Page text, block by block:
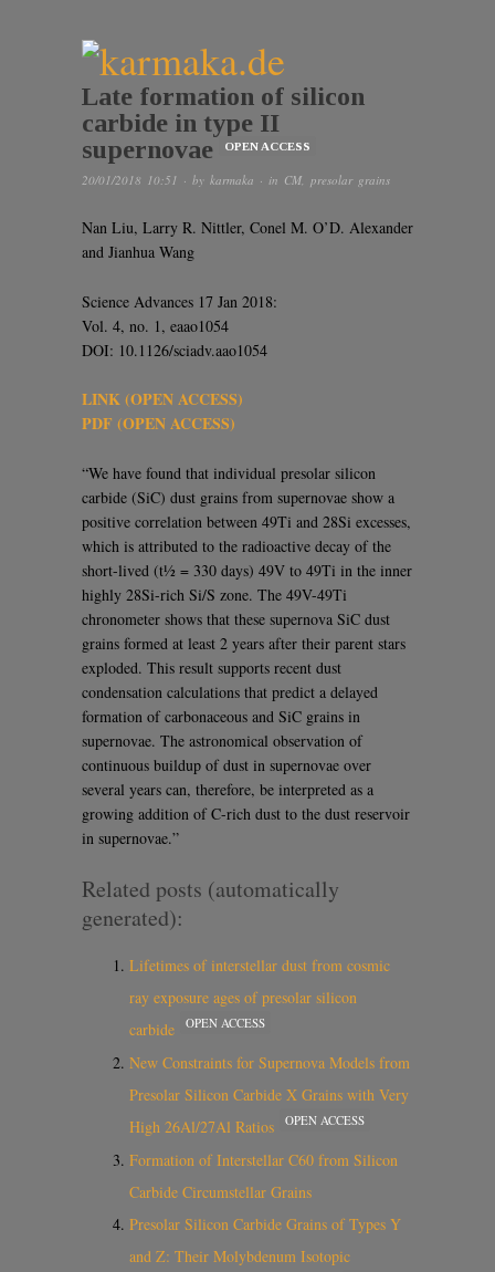
Late formation of silicon
carbide in type II
supernovae
OPEN ACCESS
20/01/2018 10:51 · by karmaka · in CM presolar grains
Nan Liu, Larry R. Nittler, Conel M. O’D. Alexander
and Jianhua Wang
Science Advances 17 Jan 2018:
Vol. 4, no. 1, eaao1054
DOI: 10.1126/sciadv.aao1054
LINK (OPEN ACCESS)
PDF (OPEN ACCESS)
“We have found that individual presolar silicon
carbide (SiC) dust grains from supernovae show a
positive correlation between 49Ti and 28Si excesses,
which is attributed to the radioactive decay of the
short-lived (t½ = 330 days) 49V to 49Ti in the inner
highly 28Si-rich Si/S zone. The 49V-49Ti
chronometer shows that these supernova SiC dust
grains formed at least 2 years after their parent stars
exploded. This result supports recent dust
condensation calculations that predict a delayed
formation of carbonaceous and SiC grains in
supernovae. The astronomical observation of
continuous buildup of dust in supernovae over
several years can, therefore, be interpreted as a
growing addition of C-rich dust to the dust reservoir
in supernovae.”
Related posts (automatically
generated):
Lifetimes of interstellar dust from cosmic
ray exposure ages of presolar silicon
carbide
OPEN ACCESS
New Constraints for Supernova Models from
Presolar Silicon Carbide X Grains with Very
High 26Al/27Al Ratios
OPEN ACCESS
Formation of Interstellar C60 from Silicon
Carbide Circumstellar Grains
Presolar Silicon Carbide Grains of Types Y
and Z: Their Molybdenum Isotopic